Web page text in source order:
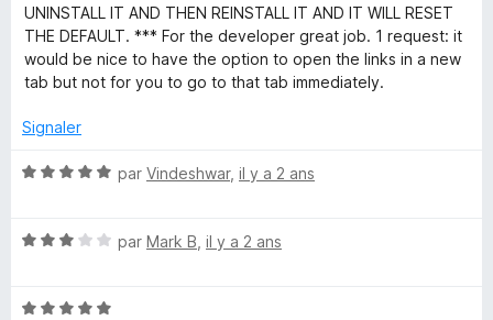
UNINSTALL IT AND THEN REINSTALL IT AND IT WILL RESET
THE DEFAULT. *** For the developer great job. 1 request: it
would be nice to have the option to open the links in a new
tab but not for you to go to that tab immediately.
Signaler
N
é
u
par Vindeshwar, il y a 2 ans
N
é
par Mark B il y a 2 ans
N